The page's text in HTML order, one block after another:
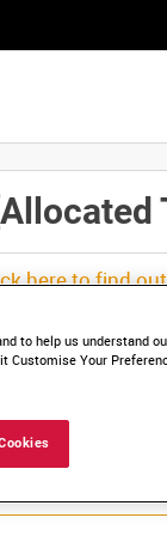
here to find
to help us understand
Customise Your